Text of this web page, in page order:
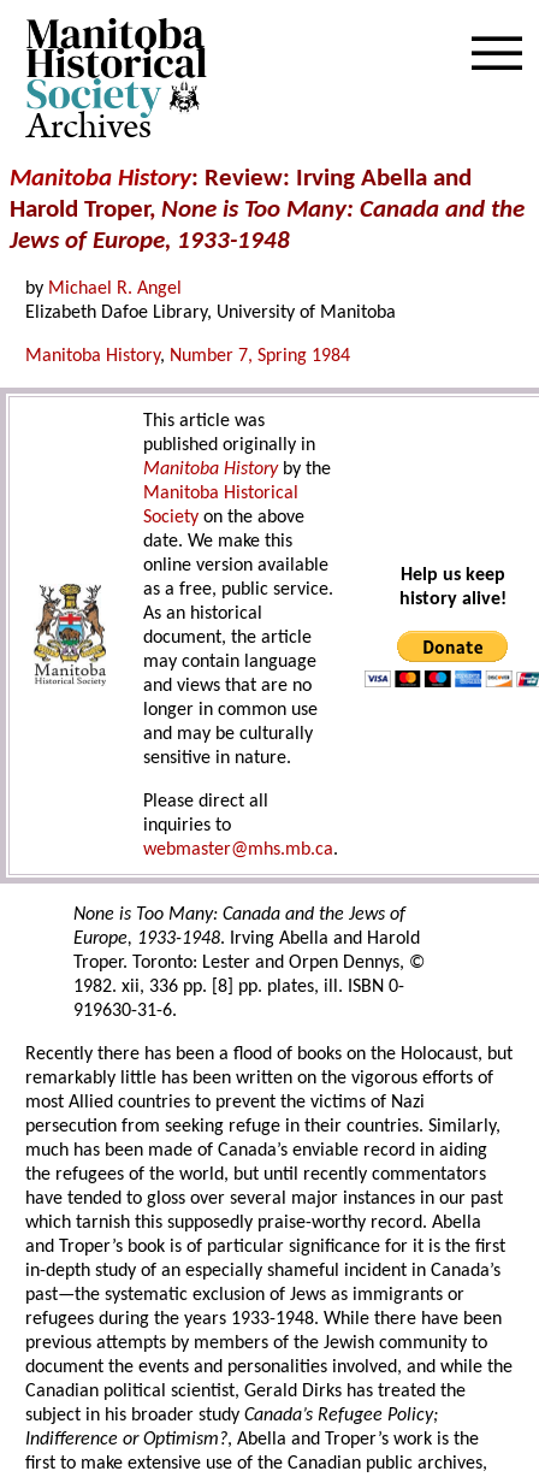
Archives
Manitoba History: Review: Irving Abella and
Harold Troper, None is Too Many: Canada and the
Jews of Europe, 1933-1948
by Michael R. Angel
Elizabeth Dafoe Library, University of Manitoba
Manitoba History, Number 7, Spring 1984
This article was
published originally in
Manitoba Historyby the
Manitoba Historical
Society on the above
date. We make this
online version available
as a free, public service.
As an historical
document, the article
may contain language
and views that are no
longer in common use
and may be culturally
sensitive in nature.
Please direct all
inquiries to
webmaster@mhs.mb.ca.
Help us keep
history alive!
None is Too Many: Canada and the Jews of
Europe, 1933-1948. Irving Abella and Harold
Troper. Toronto: Lester and Orpen Dennys, ©
1982. xii, 336 pp. [8] pp. plates, ill. ISBN 0-
919630-31-6.
Recently there has been a flood of books on the Holocaust, but
remarkably little has been written on the vigorous efforts of
most Allied countries to prevent the victims of Nazi
persecution from seeking refuge in their countries. Similarly,
much has been made of Canada’s enviable record in aiding
the refugees of the world, but until recently commentators
have tended to gloss over several major instances in our past
which tarnish this supposedly praise-worthy record. Abella
and Troper’s book is of particular significance for it is the first
in-depth study of an especially shameful incident in Canada’s
past—the systematic exclusion of Jews as immigrants or
refugees during the years 1933-1948. While there have been
previous attempts by members of the Jewish community to
document the events and personalities involved, and while the
Canadian political scientist, Gerald Dirks has treated the
subject in his broader studyCanada’s Refugee Policy;
Indifference or Optimism?, Abella and Troper’s work is the
first to make extensive use of the Canadian public archives,